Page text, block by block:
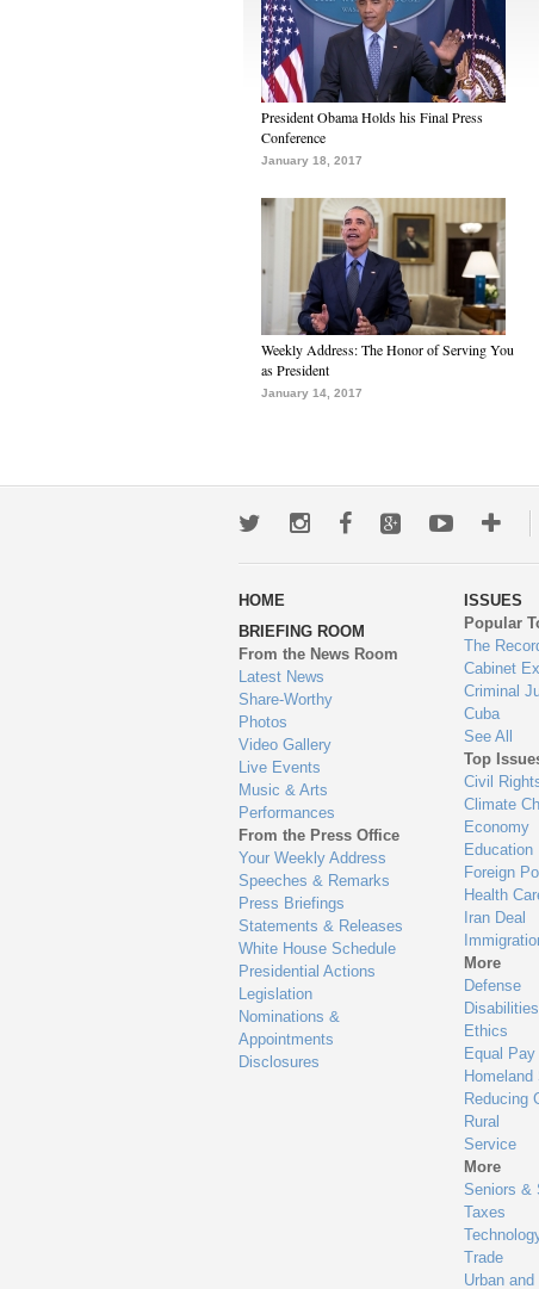
President Obama Holds his Final Press
Conference
January 18, 2017
Weekly Address: The Honor of Serving You
as President
January 14, 2017